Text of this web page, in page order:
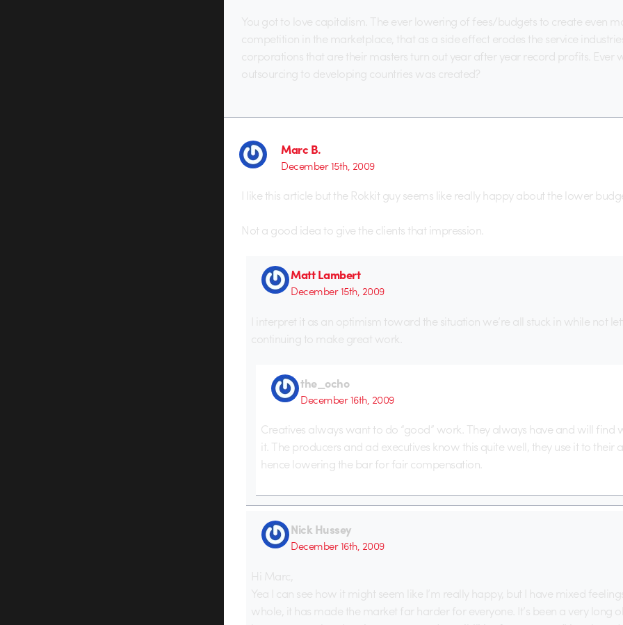
You got to love capitalism. The ever lowering of fees/budgets to create even
competition in the marketplace, that as a side effect erodes the service
corporations that are their masters turn out year after year record profits. Ever
outsourcing to developing countries was created?
Marc B.
December 15th, 2009
I like this article but the Rokkit guy seems like really happy about the lower
Not a good idea to give the clients that impression.
Matt Lambert
December 15th, 2009
I interpret it as an optimism toward the situation we’re all stuck in while not
continuing to make great work.
the_ocho
December 16th, 2009
Creatives always want to do “good” work. They always have and will find
it. The producers and ad executives know this quite well, they use it to their
hence lowering the bar for fair compensation.
Nick Hussey
December 16th, 2009
Hi Marc,
Yea I can see how it might seem like I’m really happy, but I have mixed
whole, it has made the market far harder for everyone. It’s been a very long